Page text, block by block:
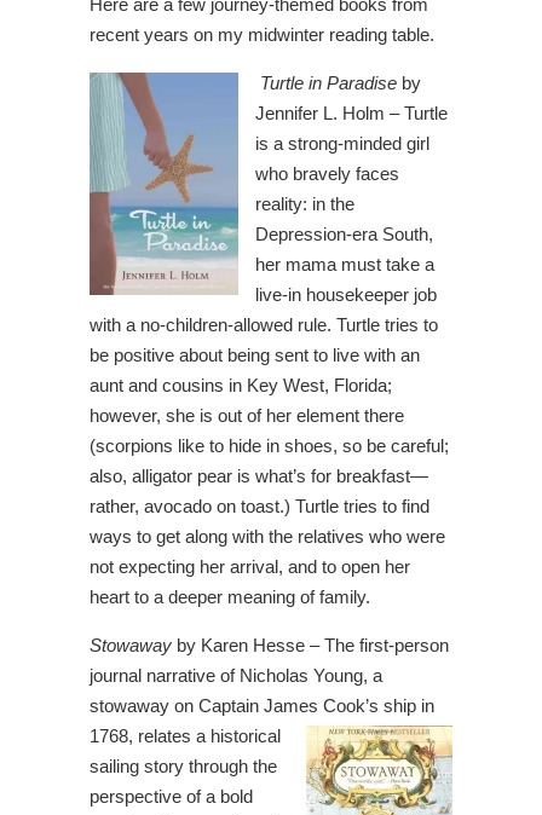
Here are a few journey-themed books from
recent years on my midwinter reading table.
Turtle in Paradise by
Jennifer L. Holm – Turtle
is a strong-minded girl
who bravely faces
reality: in the
Depression-era South,
her mama must take a
live-in housekeeper job
with a no-children-allowed rule. Turtle tries to
be positive about being sent to live with an
aunt and cousins in Key West, Florida;
however, she is out of her element there
(scorpions like to hide in shoes, so be careful;
also, alligator pear is what’s for breakfast—
rather, avocado on toast.) Turtle tries to find
ways to get along with the relatives who were
not expecting her arrival, and to open her
heart to a deeper meaning of family.
Stowaway by Karen Hesse – The first-person
journal narrative of Nicholas Young, a
stowaway on Captain James Cook’s ship in
1768, relates a historical
sailing story through the
perspective of a bold